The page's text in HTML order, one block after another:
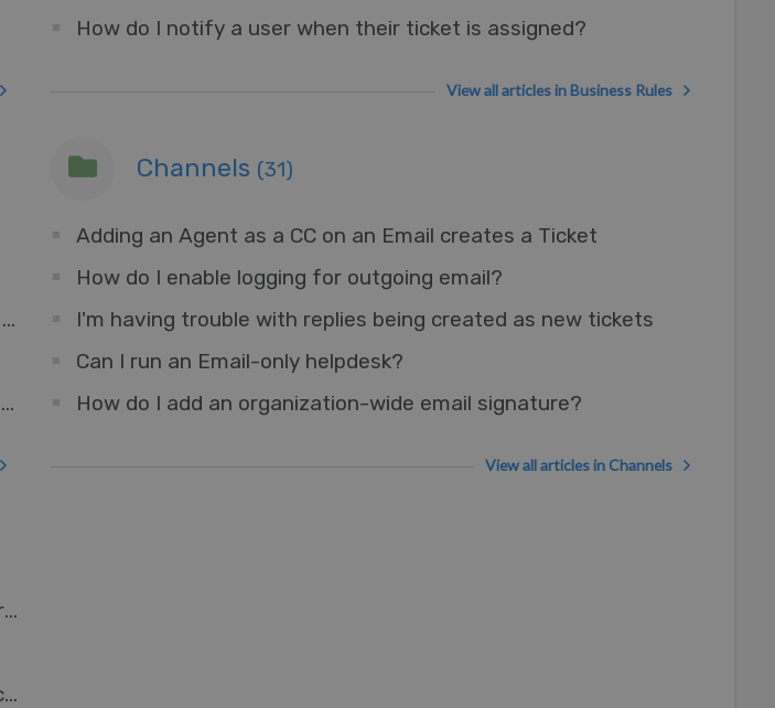
How do I notify a user when their ticket is assigned?
View all articles in Business Rules
I'm having trouble with some forwarded emails not showing in the interface.
How do I set up an Outlook account as a ticket account for Cloud?
Channels (31)
Adding an Agent as a CC on an Email creates a Ticket
How do I enable logging for outgoing email?
I'm having trouble with replies being created as new tickets
Can I run an Email-only helpdesk?
How do I add an organization-wide email signature?
View all articles in Channels
How can I connect Deskpro to other apps that aren't yet integrated?
Why is the Deskpro Microsoft Teams App not working in my Microsoft GCC environment?